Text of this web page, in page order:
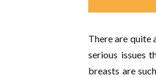
There are quite
serious issues
breasts are